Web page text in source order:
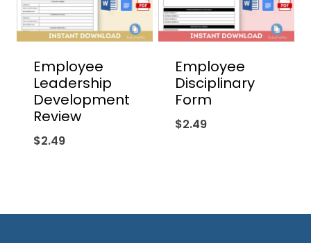
Employee
Leadership
Development
Review
$2.49
Employee
Disciplinary
Form
$2.49